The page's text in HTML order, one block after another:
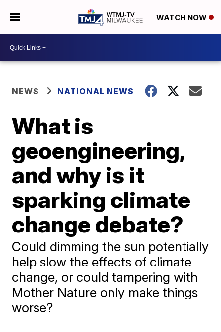
WATCH NOW
NEWS NATIONAL NEWS
What is
geoengineering,
and why is it
sparking climate
change debate?
Could dimming the sun potentially
help slow the effects of climate
change, or could tampering with
Mother Nature only make things
worse?